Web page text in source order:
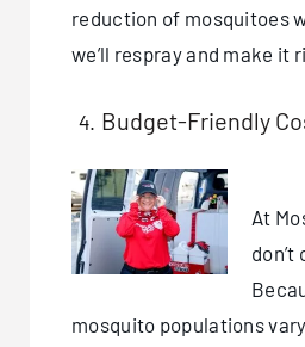
reduction of mosquitoes
we’ll respray and make it
Budget-Friendly
At
don’t
mosquito populations